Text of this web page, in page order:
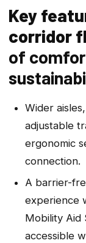
Key
corridor
of
Wider
adjustable
ergonomic
connection.
A barrier-
experience
Mobility Aid
accessible